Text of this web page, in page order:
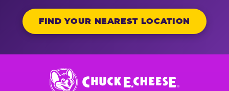
FIND YOUR NEAREST LOCATION
Chuck
E.